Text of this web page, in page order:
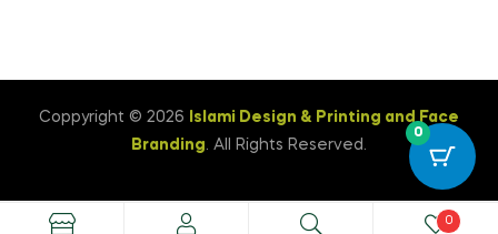
Coppyright © 2026 Islami Design & Printing ‍and Face
Branding. All Rights Reserved.
0
0